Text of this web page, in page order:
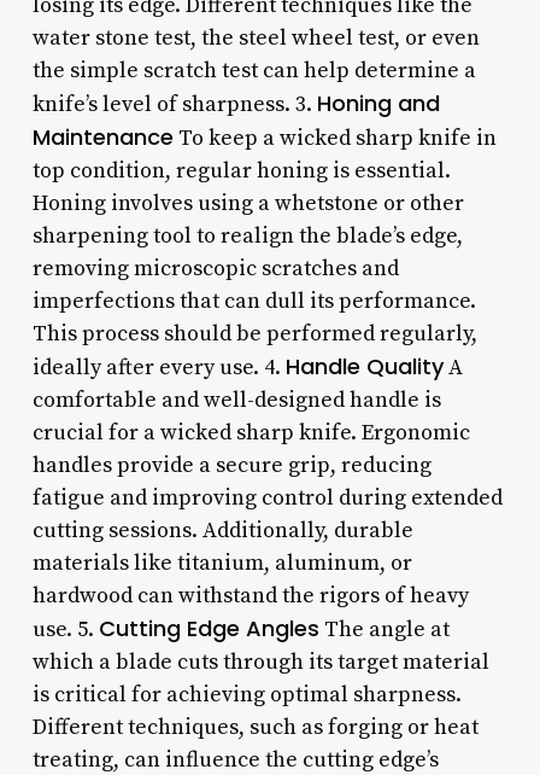
water stone test, the steel wheel test, or even
the simple scratch test can help determine a
knife’s level of sharpness. 3. Honing and
Maintenance To keep a wicked sharp knife in
top condition, regular honing is essential.
Honing involves using a whetstone or other
sharpening tool to realign the blade’s edge,
removing microscopic scratches and
imperfections that can dull its performance.
This process should be performed regularly,
ideally after every use. 4. Handle QualityA
comfortable and well-designed handle is
crucial for a wicked sharp knife. Ergonomic
handles provide a secure grip, reducing
fatigue and improving control during extended
cutting sessions. Additionally, durable
materials like titanium, aluminum, or
hardwood can withstand the rigors of heavy
use. 5. Cutting Edge Angles The angle at
which a blade cuts through its target material
is critical for achieving optimal sharpness.
Different techniques, such as forging or heat
treating, can influence the cutting edge’s